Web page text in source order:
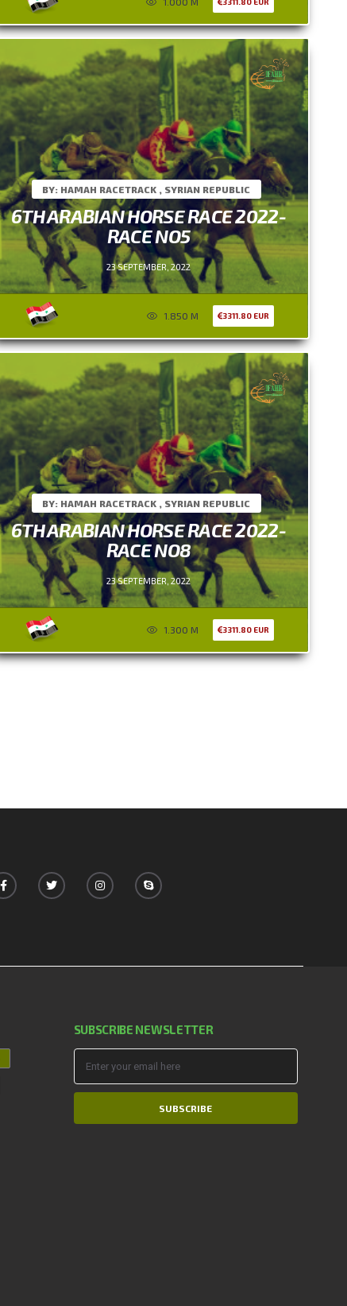
BY: HAMAH RACETRACK , SYRIAN REPUBLIC
6TH ARABIAN HORSE RACE 2022-
RACE NO5
23 SEPTEMBER, 2022
1.850 M 3311.80 EUR
BY: HAMAH RACETRACK , SYRIAN REPUBLIC
6TH ARABIAN HORSE RACE 2022-
RACE NO8
23 SEPTEMBER, 2022
1.300 M 3311.80 EUR
SUBSCRIBE NEWSLETTER
SUBSCRIBE